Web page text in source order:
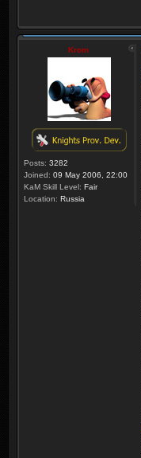
Krom
Posts: 3282
Joined: 09 May 2006, 22:00
KaM Skill Level: Fair
Location: Russia